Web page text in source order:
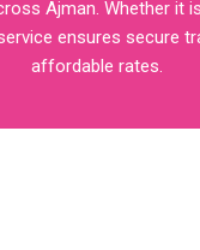
Ajman. Whether it
ensures secure
affordable rates.